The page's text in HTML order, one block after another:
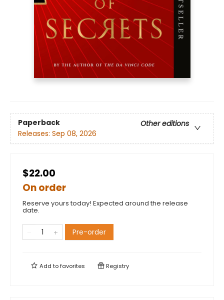
Paperback
Other editions
Releases: Sep 08, 2026
$22.00
On order
Reserve yours today! Expected around the release
date.
Pre-order
Add tofavorites Registry